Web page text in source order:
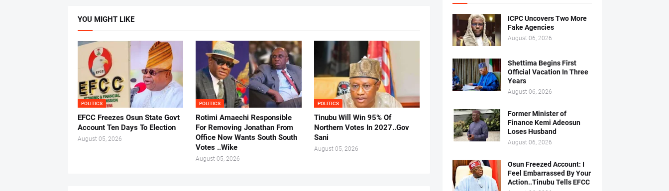
YOU MIGHT LIKE
POLITICS
EFCC Freezes Osun State Govt
Account Ten Days To Election
August 05, 2026
POLITICS
Rotimi Amaechi Responsible
For Removing Jonathan From
Office Now Wants South South
Votes ..Wike
August 05, 2026
POLITICS
Tinubu Will Win 95% Of
Northern Votes In 2027..Gov
Sani
August 05, 2026
ICPC Uncovers Two More
Fake Agencies
August 06, 2026
Shettima Begins First
Official Vacation In Three
Years
August 06, 2026
Former Minister of
Finance Kemi Adeosun
Loses Husband
August 06, 2026
Osun Freezed Account: I
Feel Embarrassed By Your
Action..Tinubu Tells EFCC